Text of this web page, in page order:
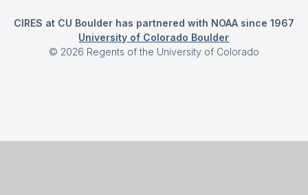
CIRES at CU Boulder has partnered with NOAA since 1967
University of Colorado Boulder
© 2026 Regents of the University of Colorado